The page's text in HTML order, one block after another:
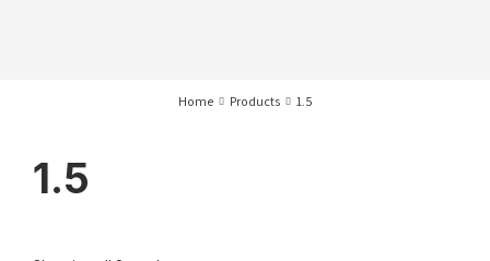
Home Products 1.5
1.5